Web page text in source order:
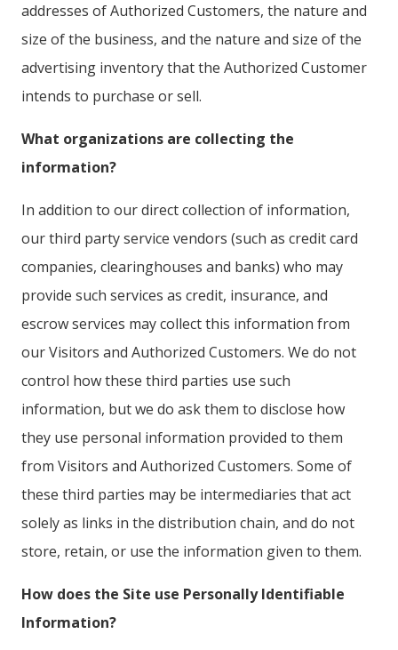
addresses of Authorized Customers, the nature and
size of the business, and the nature and size of the
advertising inventory that the Authorized Customer
intends to purchase or sell.
What organizations are collecting the
information?
In addition to our direct collection of information,
our third party service vendors (such as credit card
companies, clearinghouses and banks) who may
provide such services as credit, insurance, and
escrow services may collect this information from
our Visitors and Authorized Customers. We do not
control how these third parties use such
information, but we do ask them to disclose how
they use personal information provided to them
from Visitors and Authorized Customers. Some of
these third parties may be intermediaries that act
solely as links in the distribution chain, and do not
store, retain, or use the information given to them.
How does the Site use Personally Identifiable
Information?